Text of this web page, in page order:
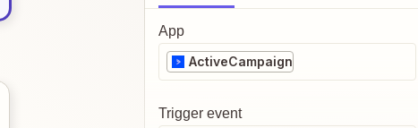
App
ActiveCampaign
Trigger event